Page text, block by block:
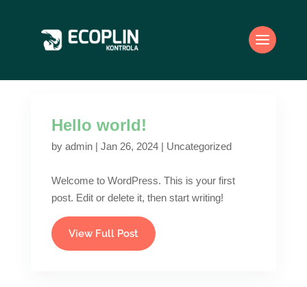
Hello world!
by admin| Jan 26, 2024| Uncategorized
Welcome to WordPress. This is your first
post. Edit or delete it, then start writing!
View Full Post